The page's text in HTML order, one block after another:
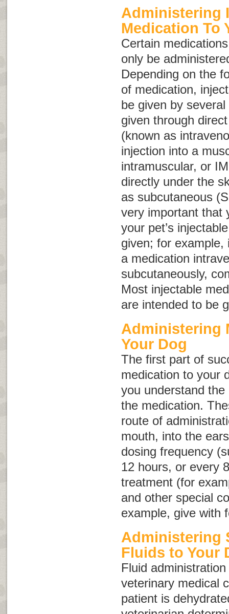
Administering
Medication To
Certain
only be
Depending on the
of medication,
be given by
given through
(known as
injection into a
intramuscular, or IM
directly under the
as subcutaneous (
very important that
your pet’s
given; for example,
a medication
subcutaneously,
Most injectable
are intended to be
Administering
Your Dog
The first part of
medication to your
you understand
the medication.
route of
mouth, into the
dosing frequency
12 hours, or every
treatment (for
and other special
example, give with
Administering
Fluids to Your
Fluid
veterinary medical
patient is